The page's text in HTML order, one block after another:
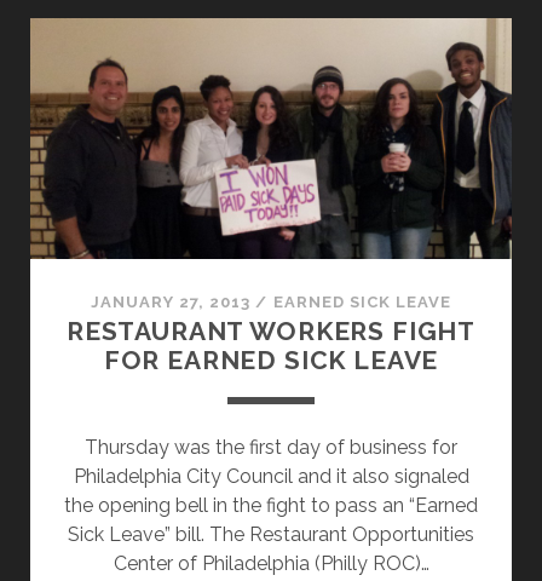
FOOD
INFECTED
BY
WORKERS-
LET
THEM
EAT
JANUARY 27, 2013 / EARNED SICK LEAVE
RESTAURANT WORKERS FIGHT
FOR EARNED SICK LEAVE
Thursday was the first day of business for
Philadelphia City Council and it also signaled
the opening bell in the fight to pass an “Earned
Sick Leave” bill. The Restaurant Opportunities
Center of Philadelphia (Philly ROC)…